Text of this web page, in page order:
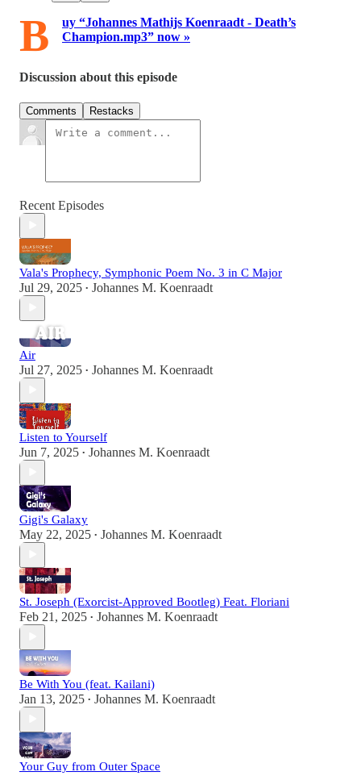
B
uy “Johannes Mathijs Koenraadt - Death’s
Champion.mp3” now »
Discussion about this episode
Comments Restacks
Recent Episodes
Vala's Prophecy, Symphonic Poem No. 3 in C Major
Jul 29, 2025 • Johannes M. Koenraadt
Air
Jul 27, 2025 • Johannes M. Koenraadt
Listen to Yourself
Jun 7, 2025 • Johannes M. Koenraadt
Gigi's Galaxy
May 22, 2025 • Johannes M. Koenraadt
St. Joseph (Exorcist-Approved Bootleg) Feat. Floriani
Feb 21, 2025 • Johannes M. Koenraadt
Be With You (feat. Kailani)
Jan 13, 2025 • Johannes M. Koenraadt
Your Guy from Outer Space